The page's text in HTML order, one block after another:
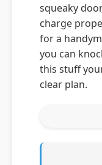
squeaky
charge
for a
you can
this stuff
clear plan.